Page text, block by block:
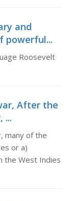
and
powerful...
Roosevelt
After the
...
many of the
or a)
the West Indies